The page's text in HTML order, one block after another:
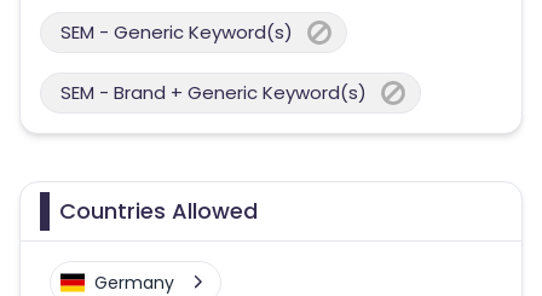
SEM - Generic Keyword(s)
SEM - Brand + Generic Keyword(s)
Countries Allowed
Germany